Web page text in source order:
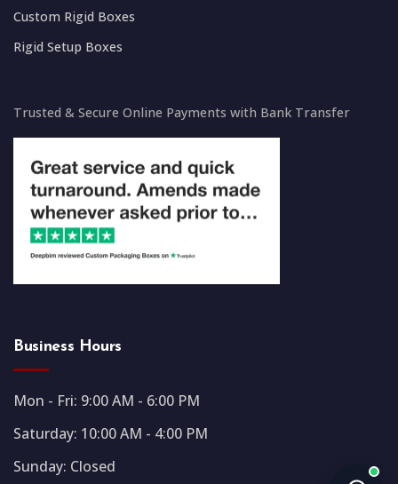
Custom Rigid Boxes
Rigid Setup Boxes
Trusted & Secure Online Payments with Bank Transfer
Business Hours
Mon - Fri: 9:00 AM - 6:00 PM
Saturday: 10:00 AM - 4:00 PM
Sunday: Closed